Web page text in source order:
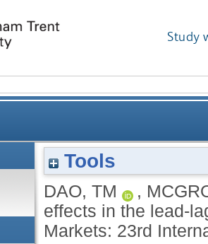
Study
Tools
DAO, TM ,
effects in the lead-
Markets: 23rd